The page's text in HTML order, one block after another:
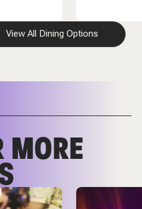
View All Dining Options
MORE